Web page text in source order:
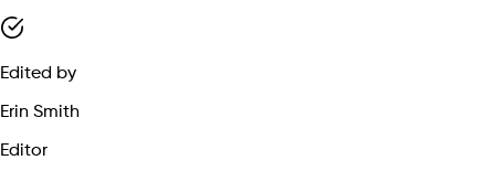
Edited by
Erin Smith
Editor